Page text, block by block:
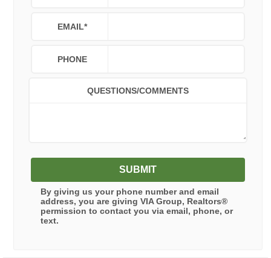
EMAIL*
PHONE
QUESTIONS/COMMENTS
SUBMIT
By giving us your phone number and email
address, you are giving VIA Group, Realtors®
permission to contact you via email, phone, or
text.